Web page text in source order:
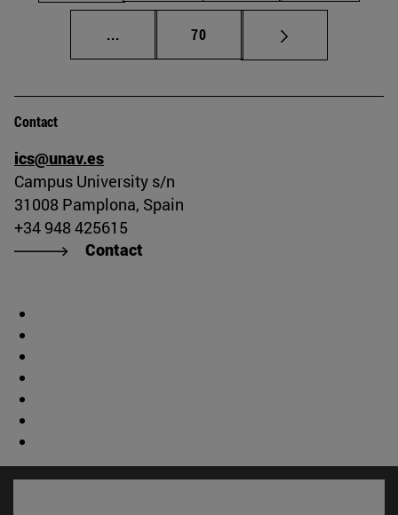
... Intermediate pages Use TAB to scroll.
Page
70
Contact
ics@unav.es
Campus University s/n
31008 Pamplona, Spain
+34 948 425615
Contact